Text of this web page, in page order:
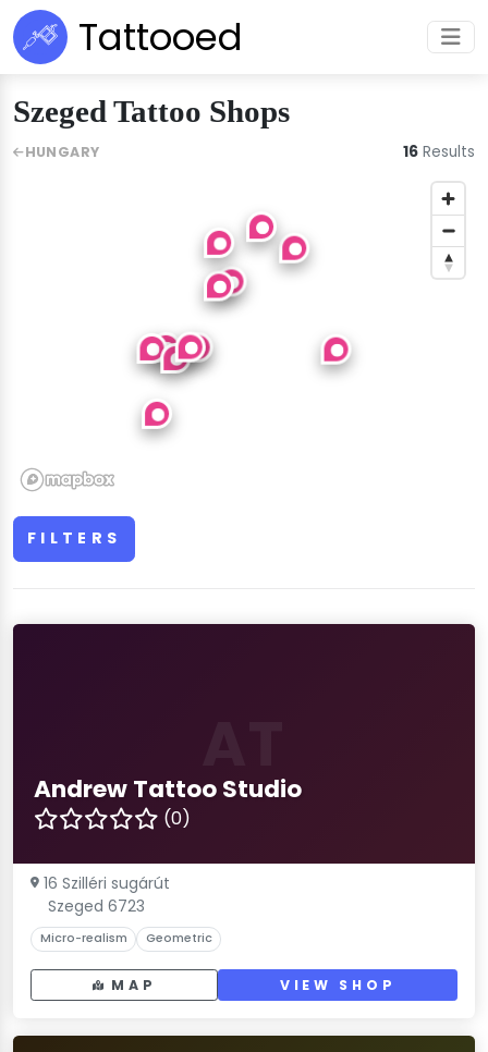
Tattooed
Szeged Tattoo Shops
FILTERS
Andrew Tattoo Studio
(0)
16 Szilléri sugárút
Szeged 6723
Micro-realism Geometric
MAP VIEW SHOP
HUNGARY 16 Results